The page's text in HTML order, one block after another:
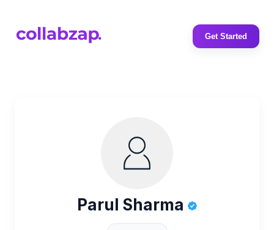
Get Started
Parul Sharma